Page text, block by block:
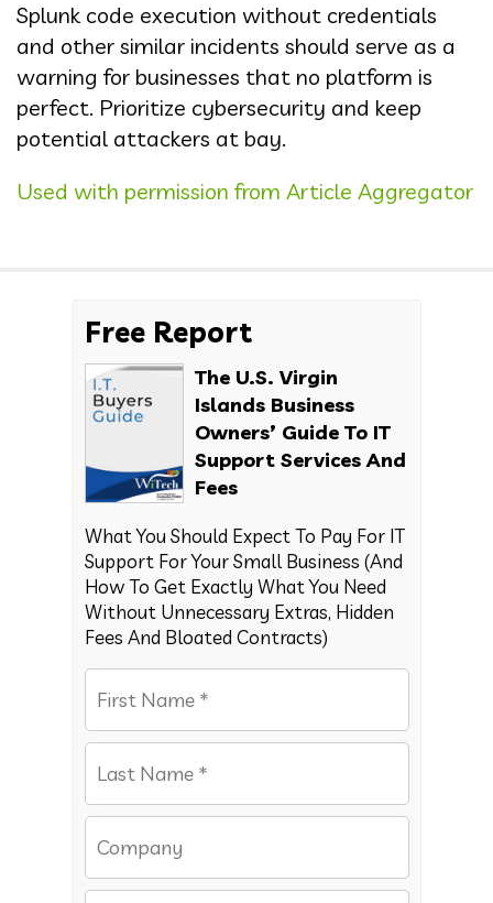
Splunk code execution without credentials
and other similar incidents should serve as a
warning for businesses that no platform is
perfect. Prioritize cybersecurity and keep
potential attackers at bay.
Used with permission from Article Aggregator
Free Report
The U.S. Virgin
Islands Business
Owners’ Guide To IT
Support Services And
Fees
What You Should Expect To Pay For IT
Support For Your Small Business (And
How To Get Exactly What You Need
Without Unnecessary Extras, Hidden
Fees And Bloated Contracts)